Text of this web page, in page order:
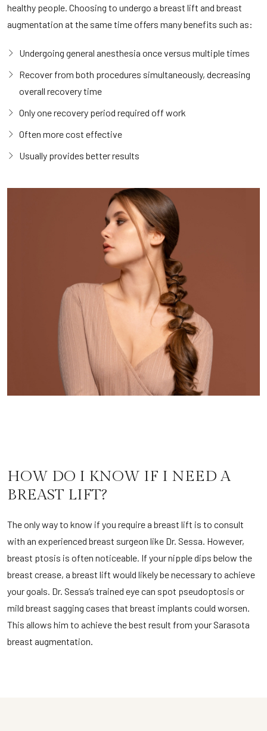
healthy people. Choosing to undergo a breast lift and breast
augmentation at the same time offers many benefits such as:
Undergoing general anesthesia once versus multiple times
Recover from both procedures simultaneously, decreasing
overall recovery time
Only one recovery period required off work
Often more cost effective
Usually provides better results
HOW DO I KNOW IF I NEED A
BREAST LIFT?
The only way to know if you require a breast lift is to consult
with an experienced breast surgeon like Dr. Sessa. However,
breast ptosis is often noticeable. If your nipple dips below the
breast crease, a breast lift would likely be necessary to achieve
your goals. Dr. Sessa’s trained eye can spot pseudoptosis or
mild breast sagging cases that breast implants could worsen.
This allows him to achieve the best result from your Sarasota
breast augmentation.